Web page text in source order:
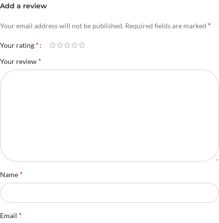
Add a review
Your email address will not be published. Required fields are marked *
Your rating *
Your review *
Name *
Email *